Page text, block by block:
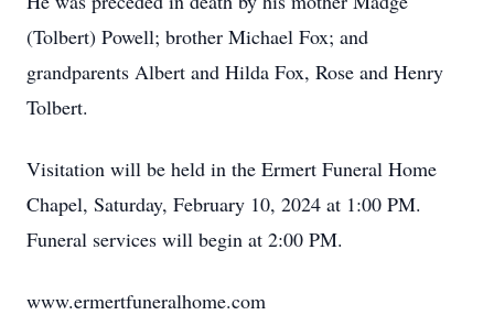
(Tolbert) Powell; brother Michael Fox; and
grandparents Albert and Hilda Fox, Rose and Henry
Tolbert.
Visitation will be held in the Ermert Funeral Home
Chapel, Saturday, February 10, 2024 at 1:00 PM.
Funeral services will begin at 2:00 PM.
www.ermertfuneralhome.com